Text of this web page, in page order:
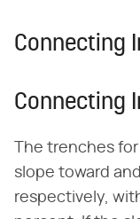
Connecting
Connecting
The trenches
slope toward
respectively,